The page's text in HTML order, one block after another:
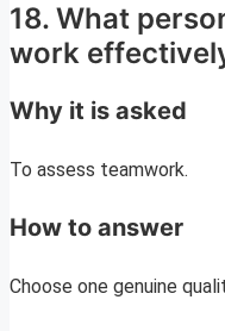
18. What
work
Why it is asked
To assess teamwork.
How to answer
Choose one genuine